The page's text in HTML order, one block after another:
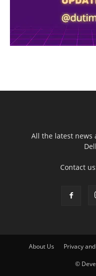
All the latest news
Contact
About Us Privacy
©